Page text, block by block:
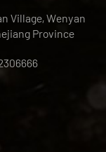
Village, Wenyan
Province